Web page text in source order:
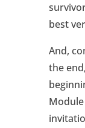
best
And,
the
Module